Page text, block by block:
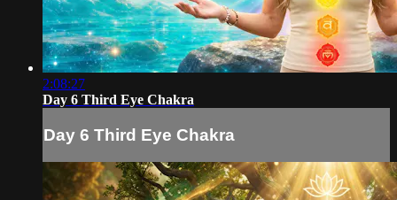
2:08:27
Day 6 Third Eye Chakra
Day 6 Third Eye Chakra